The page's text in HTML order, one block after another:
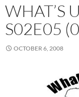
WHAT’S
S02E05
OCTOBER 6, 2008